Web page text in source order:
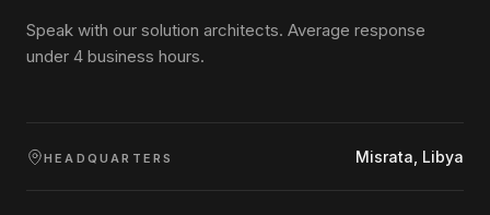
Speak with our solution architects. Average response
under 4 business hours.
HEADQUARTERS Misrata, Libya